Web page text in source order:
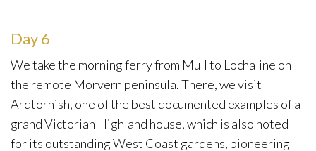
Day 6
We take the morning ferry from Mull to Lochaline on
the remote Morvern peninsula. There, we visit
Ardtornish, one of the best documented examples of a
grand Victorian Highland house, which is also noted
for its outstanding West Coast gardens, pioneering